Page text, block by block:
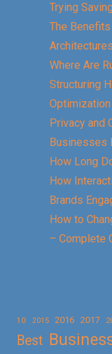
Trying
The
Architectures
Where Are
Structuring
Optimization
Privacy and
Businesses
How Long
How
Brands
How to
– Complete
10 2015 2016 2017
Best